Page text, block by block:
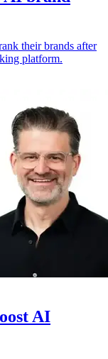
their brands after
platform.
AI